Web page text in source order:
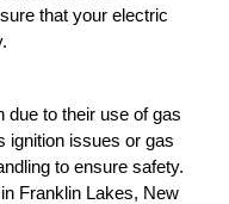
that your electric
due to their use of gas
ignition issues or gas
to ensure safety.
Franklin Lakes, New